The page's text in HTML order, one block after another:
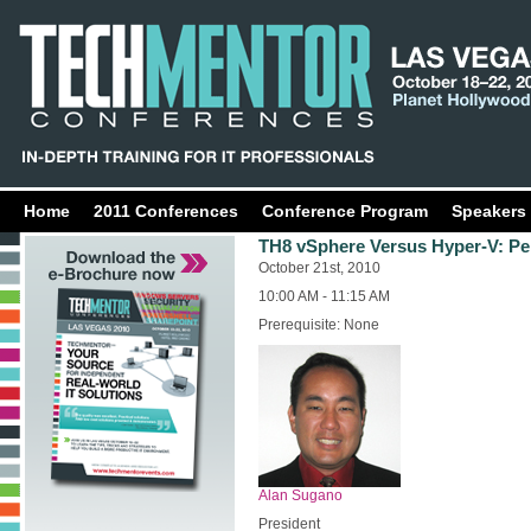
Home 2011 Conferences Conference Program Speakers
TH8 vSphere Versus Hyper-V:
October 21st, 2010
10:00 AM - 11:15 AM
Prerequisite: None
Alan Sugano
President